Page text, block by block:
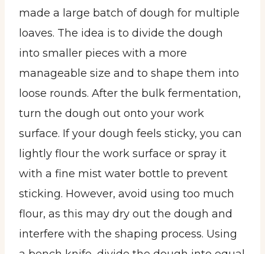
made a large batch of dough for multiple
loaves. The idea is to divide the dough
into smaller pieces with a more
manageable size and to shape them into
loose rounds. After the bulk fermentation,
turn the dough out onto your work
surface. If your dough feels sticky, you can
lightly flour the work surface or spray it
with a fine mist water bottle to prevent
sticking. However, avoid using too much
flour, as this may dry out the dough and
interfere with the shaping process. Using